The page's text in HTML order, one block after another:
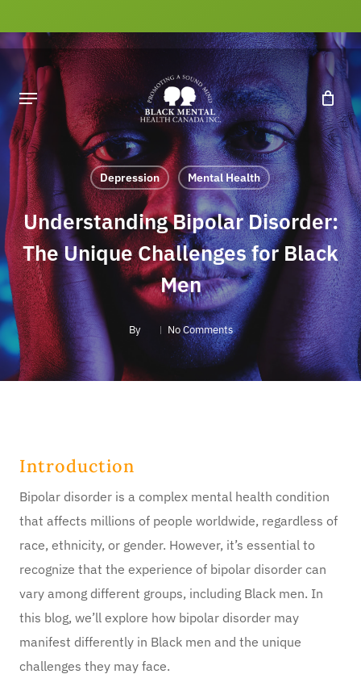
Skip
main
content
Depression Mental Health
Understanding Bipolar Disorder:
The Unique Challenges for Black
Men
By No Comments
Introduction
Bipolar disorder is a complex mental health condition
that affects millions of people worldwide, regardless of
race, ethnicity, or gender. However, it’s essential to
recognize that the experience of bipolar disorder can
vary among different groups, including Black men. In
this blog, we’ll explore how bipolar disorder may
manifest differently in Black men and the unique
challenges they may face.